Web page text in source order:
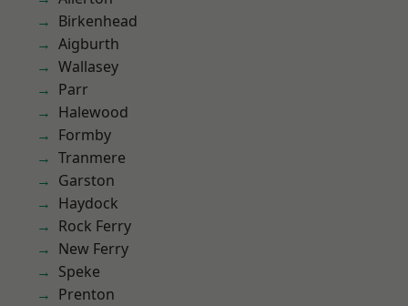
Birkenhead
Aigburth
Wallasey
Parr
Halewood
Formby
Tranmere
Garston
Haydock
Rock Ferry
New Ferry
Speke
Prenton